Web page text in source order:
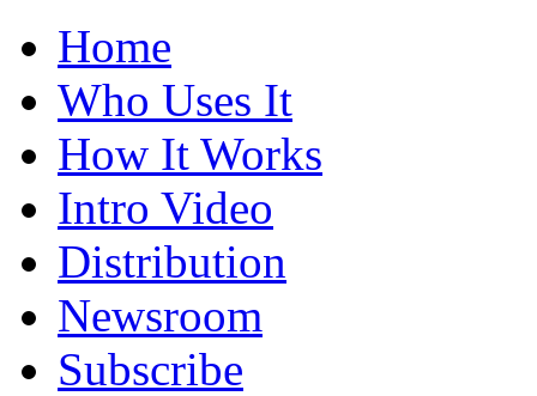
Home
Who Uses It
How It Works
Intro Video
Distribution
Newsroom
Subscribe